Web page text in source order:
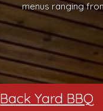
menus ranging
Back Yard BBQ